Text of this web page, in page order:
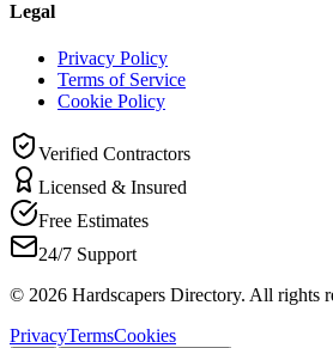
Legal
Privacy Policy
Terms of Service
Cookie Policy
Verified Contractors
Licensed & Insured
Free Estimates
24/7 Support
© 2026 Hardscapers Directory. All rights
PrivacyTermsCookies